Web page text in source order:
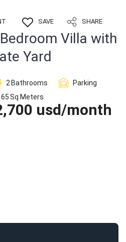
SAVE SHARE
Villa with
Yard
2 Bathrooms
Parking
Sq Meters
usd/month